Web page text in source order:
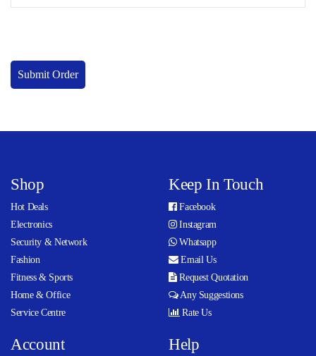
Submit Order
Shop
Hot Deals
Electronics
Security & Network
Fashion
Fitness & Sports
Home & Office
Service Centre
Keep In Touch
Facebook
Instagram
Whatsapp
Email Us
Request Quotation
Any Suggestions
Rate Us
Account Help